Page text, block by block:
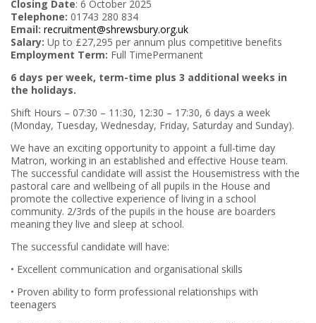
Closing Date: 6 October 2025
Telephone: 01743 280 834
Email: recruitment@shrewsbury.org.uk
Salary: Up to £27,295 per annum plus competitive benefits
Employment Term: Full TimePermanent
6 days per week, term-time plus 3 additional weeks in
the holidays.
Shift Hours – 07:30 – 11:30, 12:30 – 17:30, 6 days a week
(Monday, Tuesday, Wednesday, Friday, Saturday and Sunday).
We have an exciting opportunity to appoint a full-time day
Matron, working in an established and effective House team.
The successful candidate will assist the Housemistress with the
pastoral care and wellbeing of all pupils in the House and
promote the collective experience of living in a school
community. 2/3rds of the pupils in the house are boarders
meaning they live and sleep at school.
The successful candidate will have:
• Excellent communication and organisational skills
• Proven ability to form professional relationships with
teenagers